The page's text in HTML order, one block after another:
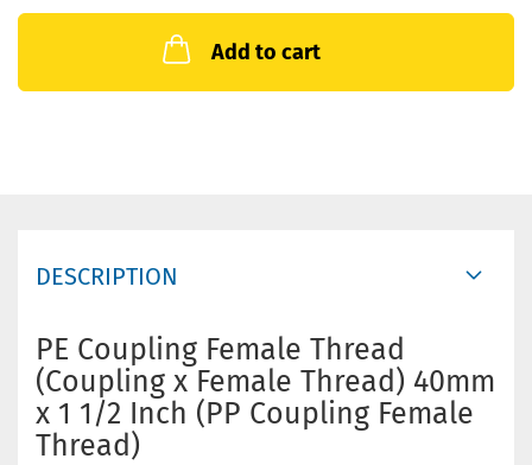
Add to cart
DESCRIPTION
PE Coupling Female Thread
(Coupling x Female Thread) 40mm
x 1 1/2 Inch (PP Coupling Female
Thread)